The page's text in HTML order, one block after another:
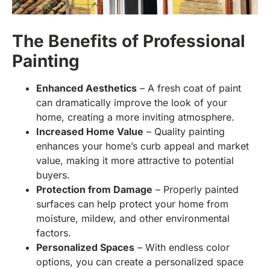
The Benefits of Professional
Painting
Enhanced Aesthetics – A fresh coat of paint
can dramatically improve the look of your
home, creating a more inviting atmosphere.
Increased Home Value – Quality painting
enhances your home’s curb appeal and market
value, making it more attractive to potential
buyers.
Protection from Damage – Properly painted
surfaces can help protect your home from
moisture, mildew, and other environmental
factors.
Personalized Spaces – With endless color
options, you can create a personalized space